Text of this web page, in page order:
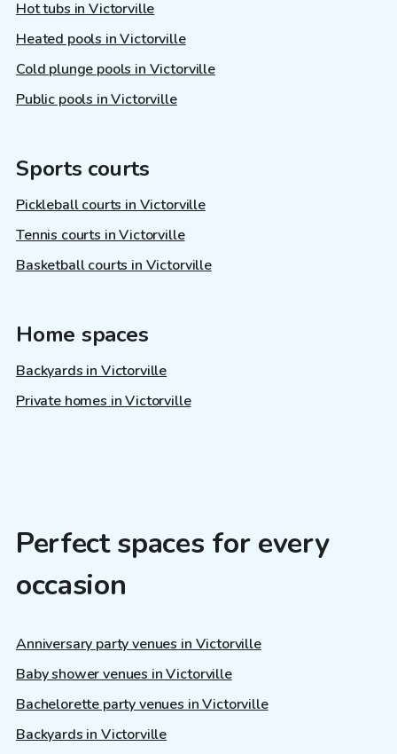
Hot tubs in Victorville
Heated pools in Victorville
Cold plunge pools in Victorville
Public pools in Victorville
Sports courts
Pickleball courts in Victorville
Tennis courts in Victorville
Basketball courts in Victorville
Home spaces
Backyards in Victorville
Private homes in Victorville
Perfect spaces for every
occasion
Anniversary party venues in Victorville
Baby shower venues in Victorville
Bachelorette party venues in Victorville
Backyards in Victorville